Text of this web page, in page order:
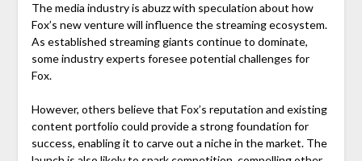
The media industry is abuzz with speculation about how
Fox’s new venture will influence the streaming ecosystem.
As established streaming giants continue to dominate,
some industry experts foresee potential challenges for
Fox.
However, others believe that Fox’s reputation and existing
content portfolio could provide a strong foundation for
success, enabling it to carve out a niche in the market. The